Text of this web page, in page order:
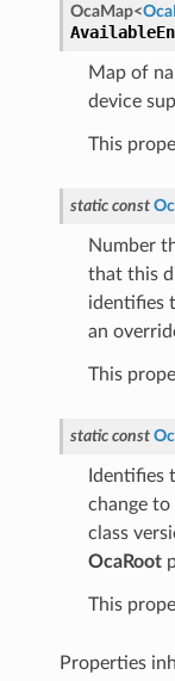
OcaMap<
Map of
device
This
static const
Number
that this
identifies
an
This
static const
Identifies
change
class
OcaRoot
This
Properties